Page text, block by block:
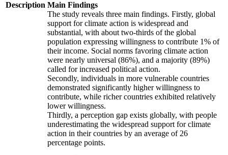
Description Main Findings
The study reveals three main findings. Firstly, global
support for climate action is widespread and
substantial, with about two-thirds of the global
population expressing willingness to contribute 1% of
their income. Social norms favoring climate action
were nearly universal (86%), and a majority (89%)
called for increased political action.
Secondly, individuals in more vulnerable countries
demonstrated significantly higher willingness to
contribute, while richer countries exhibited relatively
lower willingness.
Thirdly, a perception gap exists globally, with people
underestimating the widespread support for climate
action in their countries by an average of 26
percentage points.